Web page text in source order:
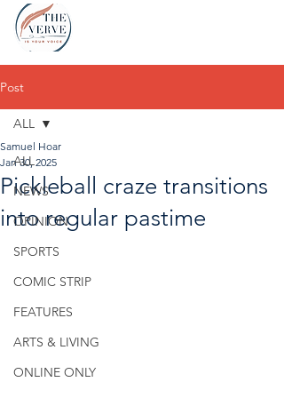
Post
ALL
NEWS
OPINION
SPORTS
COMIC STRIP
FEATURES
ARTS & LIVING
ONLINE ONLY
ALL
Pickleball craze transitions
into regular pastime
Samuel Hoar
Jan 30, 2025